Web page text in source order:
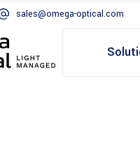
sales@omega-optical.com